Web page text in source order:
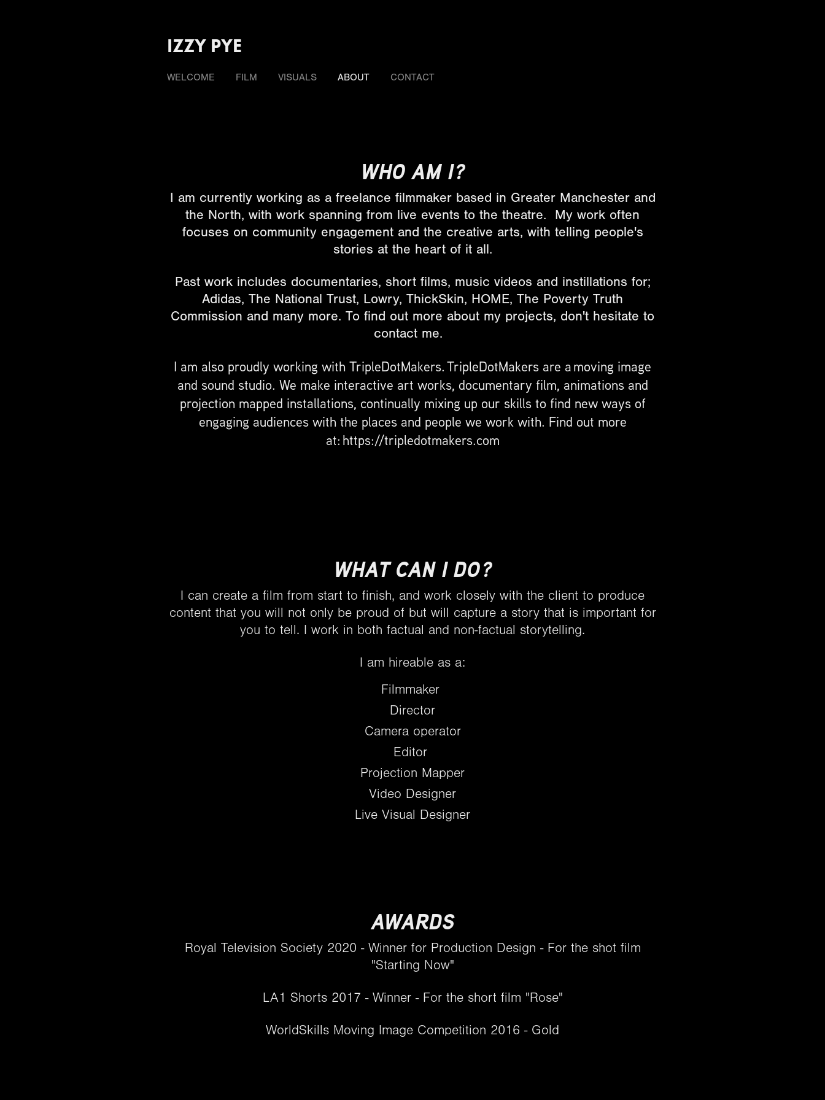
IZZY PYE
WELCOME FILM VISUALS ABOUT CONTACT
WHO AM I?
I am currently working as a freelance filmmaker based in Greater Manchester and
the North, with work spanning from live events to the theatre. My work often
focuses on community engagement and the creative arts, with telling people's
stories at the heart of it all.
Past work includes documentaries, short films, music videos and instillations for;
Adidas, The National Trust, Lowry, ThickSkin, HOME, The Poverty Truth
Commission and many more. To find out more about my projects, don't hesitate to
contact me.
I am also proudly working with TripleDotMakers. TripleDotMakers are a moving image
and sound studio. We make interactive art works, documentary film, animations and
projection mapped installations, continually mixing up our skills to find new ways of
engaging audiences with the places and people we work with. Find out more
at: https://tripledotmakers.com
WHAT CAN I DO?
I can create a film from start to finish, and work closely with the client to produce
content that you will not only be proud of but will capture a story that is important for
you to tell. I work in both factual and non-factual storytelling.
I am hireable as a:
Filmmaker
Director
Camera operator
Editor
Projection Mapper
Video Designer
Live Visual Designer
AWARDS
Royal Television Society 2020 - Winner for Production Design - For the shot film
"Starting Now"
LA1 Shorts 2017 - Winner - For the short film "Rose"
WorldSkills Moving Image Competition 2016 - Gold​​​​​​​​​​​​​​